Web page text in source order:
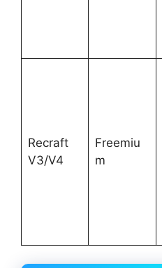
Recraft
V3/V4
Freemiu
m